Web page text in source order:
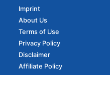
Imprint
About Us
Terms of Use
Privacy Policy
Disclaimer
Affiliate Policy